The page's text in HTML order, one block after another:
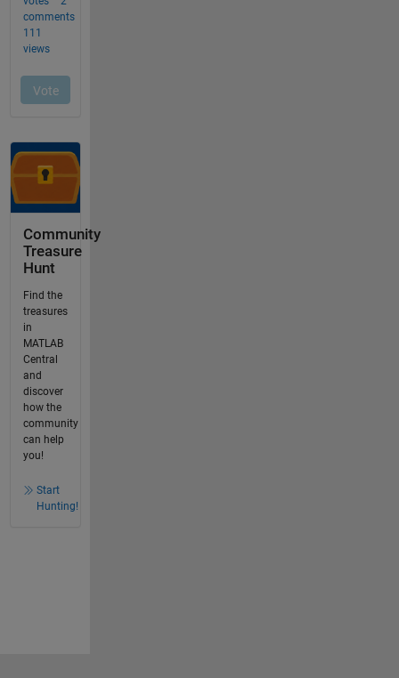
Community
Treasure
Hunt
Find the
treasures
in
MATLAB
Central
and
discover
how the
community
can help
you!
Start
Hunting!